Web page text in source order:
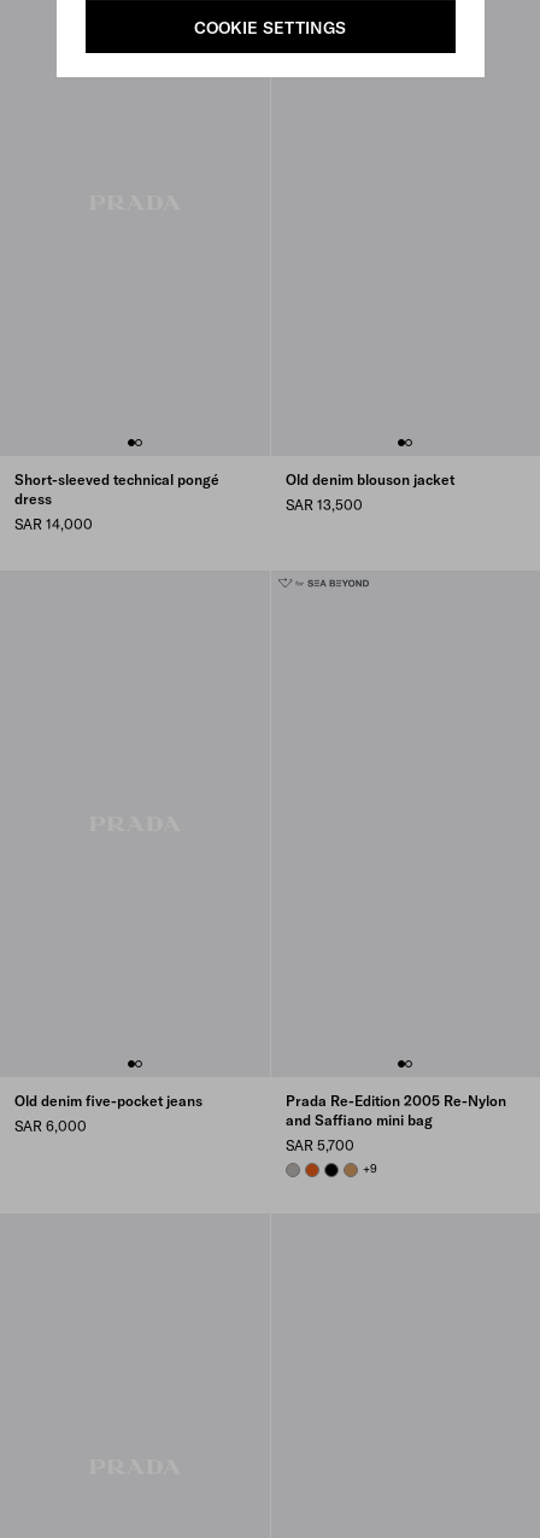
COOKIE SETTINGS
Short-sleeved technical pongé
dress
SAR 14,000
Old denim blouson jacket
SAR 13,500
Old denim five-pocket jeans
SAR 6,000
Prada Re-Edition 2005 Re-Nylon
and Saffiano mini bag
SAR 5,700
CLOUDY GRAY
PAPAYA
BLACKCAMEL
+9